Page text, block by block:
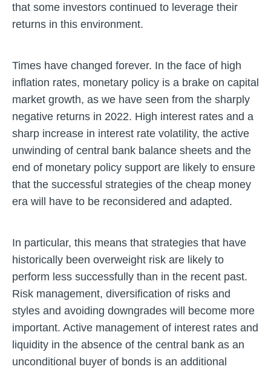
that some investors continued to leverage their
returns in this environment.
Times have changed forever. In the face of high
inflation rates, monetary policy is a brake on capital
market growth, as we have seen from the sharply
negative returns in 2022. High interest rates and a
sharp increase in interest rate volatility, the active
unwinding of central bank balance sheets and the
end of monetary policy support are likely to ensure
that the successful strategies of the cheap money
era will have to be reconsidered and adapted.
In particular, this means that strategies that have
historically been overweight risk are likely to
perform less successfully than in the recent past.
Risk management, diversification of risks and
styles and avoiding downgrades will become more
important. Active management of interest rates and
liquidity in the absence of the central bank as an
unconditional buyer of bonds is an additional